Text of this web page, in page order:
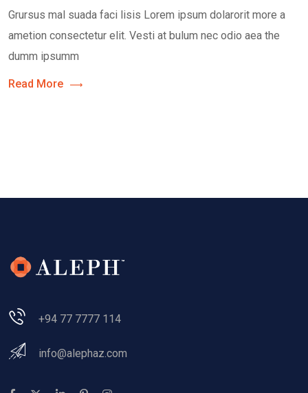
Grursus mal suada faci lisis Lorem ipsum dolarorit more a
ametion consectetur elit. Vesti at bulum nec odio aea the
dumm ipsumm
Read More
+94 77 7777 114
info@alephaz.com